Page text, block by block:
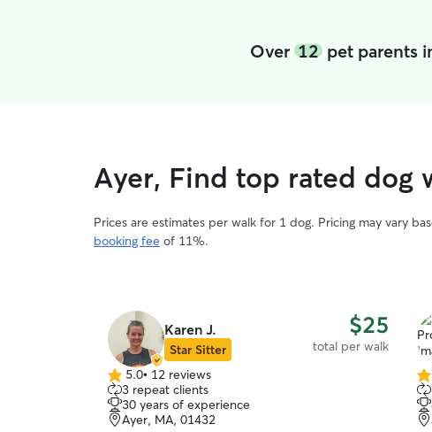
Over12 pet parents
Ayer, Find top rated dog
Prices are estimates per walk for 1 dog. Pricing may vary
booking fee of 11%.
Karen J.
Star Sitter
$25
total per walk
5.0
out
of
5.0• 12 reviews
3 repeat clients
30 years of experience
Ayer, MA, 01432
of